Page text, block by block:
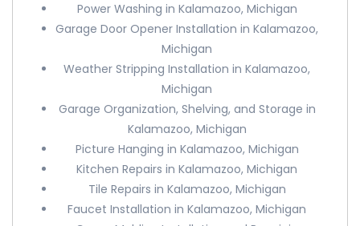
Power Washing in Kalamazoo, Michigan
Garage Door Opener Installation in Kalamazoo,
Michigan
Weather Stripping Installation in Kalamazoo,
Michigan
Garage Organization, Shelving, and Storage in
Kalamazoo, Michigan
Picture Hanging in Kalamazoo, Michigan
Kitchen Repairs in Kalamazoo, Michigan
Tile Repairs in Kalamazoo, Michigan
Faucet Installation in Kalamazoo, Michigan